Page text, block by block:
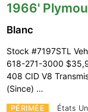
1966'
PÉRIMÉE États
Blanc
Stock #7197STL
618-271-3000
408 CID V8
(Since) …